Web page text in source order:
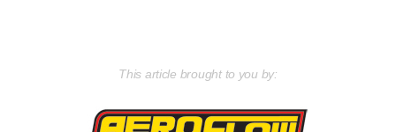
This article brought to you by: